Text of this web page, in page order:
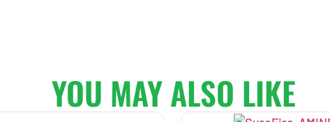
YOU MAY ALSO LIKE